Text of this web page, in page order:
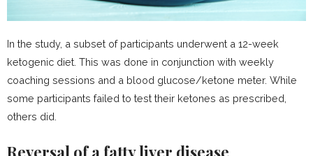
In the study, a subset of participants underwent a 12-week
ketogenic diet. This was done in conjunction with weekly
coaching sessions and a blood glucose/ketone meter. While
some participants failed to test their ketones as prescribed,
others did.